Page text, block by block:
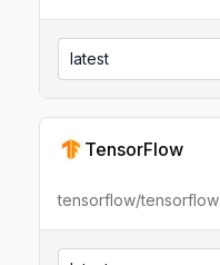
latest
TensorFlow
tensorflow/tensorflow